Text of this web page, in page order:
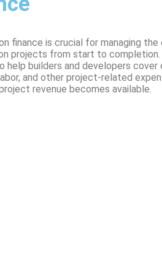
finance is crucial for managing
projects from start to completion.
help builders and developers
and other project-related
revenue becomes available.